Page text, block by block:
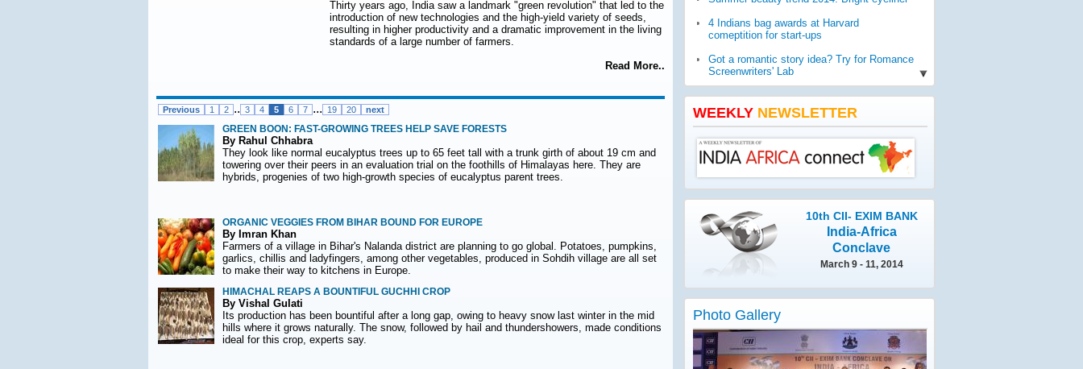
Thirty years ago, India saw a landmark "green revolution" that led to the
introduction of new technologies and the high-yield variety of seeds,
resulting in higher productivity and a dramatic improvement in the living
standards of a large number of farmers.
Read More..
Previous 1 2 .. 3 4 5 6 7 ... 19 20 next
GREEN BOON: FAST-GROWING TREES HELP SAVE FORESTS
By Rahul Chhabra
They look like normal eucalyptus trees up to 65 feet tall with a trunk girth of about 19 cm and
towering over their peers in an evaluation trial on the foothills of Himalayas here. They are
hybrids, progenies of two high-growth species of eucalyptus parent trees.
ORGANIC VEGGIES FROM BIHAR BOUND FOR EUROPE
By Imran Khan
Farmers of a village in Bihar's Nalanda district are planning to go global. Potatoes, pumpkins,
garlics, chillis and ladyfingers, among other vegetables, produced in Sohdih village are all set
to make their way to kitchens in Europe.
HIMACHAL REAPS A BOUNTIFUL GUCHHI CROP
By Vishal Gulati
Its production has been bountiful after a long gap, owing to heavy snow last winter in the mid
hills where it grows naturally. The snow, followed by hail and thundershowers, made conditions
ideal for this crop, experts say.
4 Indians bag awards at Harvard
comeptition for start-ups
Got a romantic story idea? Try for Romance
Screenwriters' Lab
WHO report reveals worldwide threat to
public health
chancellor
WEEKLY NEWSLETTER
10th CII- EXIM BANK
India-Africa
Conclave
March 9 - 11, 2014
Photo Gallery